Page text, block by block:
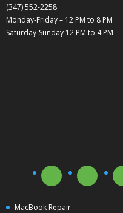
(347) 552-2258
Monday-Friday – 12 PM to 8 PM
Saturday-Sunday 12 PM to 4 PM
MacBook Repair